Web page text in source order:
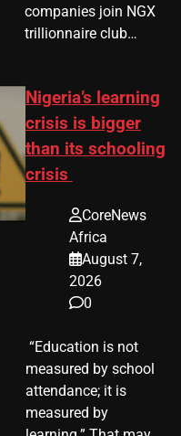
companies join NGX
trillionnaire club…
Nigeria’s learning
crisis is bigger
than its schooling
crisis
CoreNews
Africa
August 7,
2026
0
​ “Education is not
measured by school
attendance; it is
measured by